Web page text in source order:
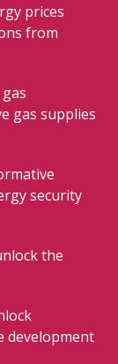
prices
from
gas supplies
security
the
development